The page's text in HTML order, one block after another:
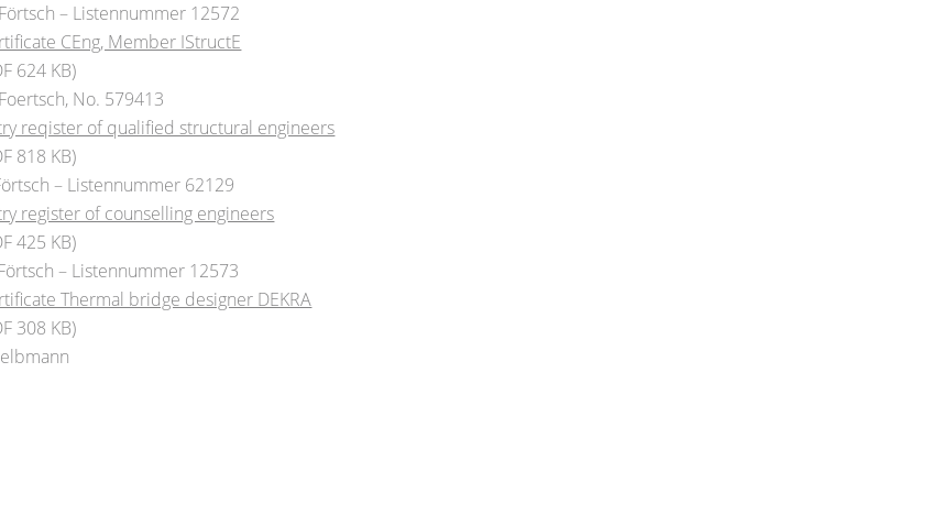
– Listennummer 12572
CEng, Member IStructE
624 KB)
No. 579413
reqister of qualified structural engineers
818 KB)
– Listennummer 62129
register of counselling engineers
425 KB)
– Listennummer 12573
Thermal bridge designer DEKRA
308 KB)